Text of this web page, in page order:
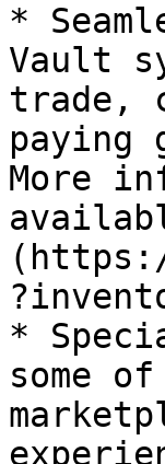
*
Vault
trade,
paying
More
*
some